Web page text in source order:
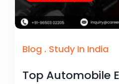
Blog . Study In India
Top Automobile